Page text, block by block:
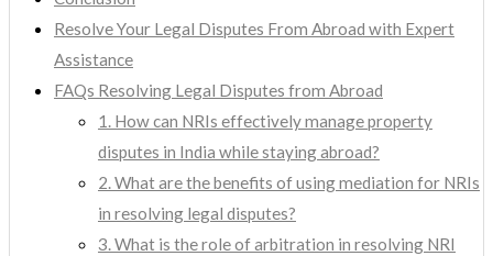
Resolve Your Legal Disputes From Abroad with Expert
Assistance
FAQs Resolving Legal Disputes from Abroad
1. How can NRIs effectively manage property
disputes in India while staying abroad?
2. What are the benefits of using mediation for NRIs
in resolving legal disputes?
3. What is the role of arbitration in resolving NRI